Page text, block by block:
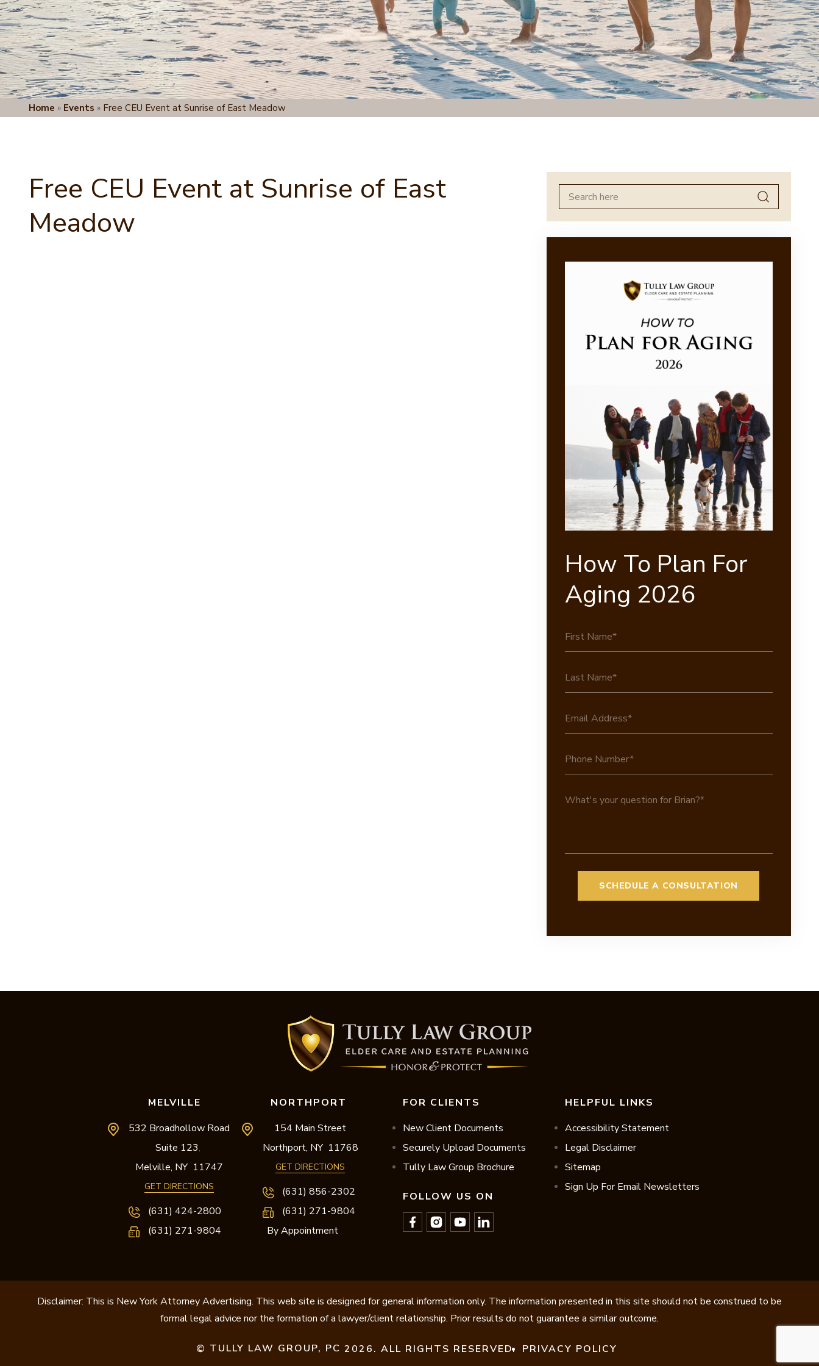
Home » Events » Free CEU Event at Sunrise of East Meadow
Free CEU Event at Sunrise of East
Meadow
Search
for:
How To Plan For
Aging 2026
MELVILLE
532 Broadhollow Road
Suite 123,
Melville, NY 11747
GET DIRECTIONS
(631) 424-2800
(631) 271-9804
NORTHPORT
154 Main Street
Northport, NY 11768
GET DIRECTIONS
(631) 856-2302
(631) 271-9804
By Appointment
FOR CLIENTS
New Client Documents
Securely Upload Documents
Tully Law Group Brochure
FOLLOW US ON
HELPFUL LINKS
Accessibility Statement
Legal Disclaimer
Sitemap
Sign Up For Email Newsletters
Disclaimer: This is New York Attorney Advertising. This web site is designed for general information only. The information presented in this site should not be construed to be
formal legal advice nor the formation of a lawyer/client relationship. Prior results do not guarantee a similar outcome.
© TULLY LAW GROUP, PC 2026. ALL RIGHTS RESERVED. PRIVACY POLICY